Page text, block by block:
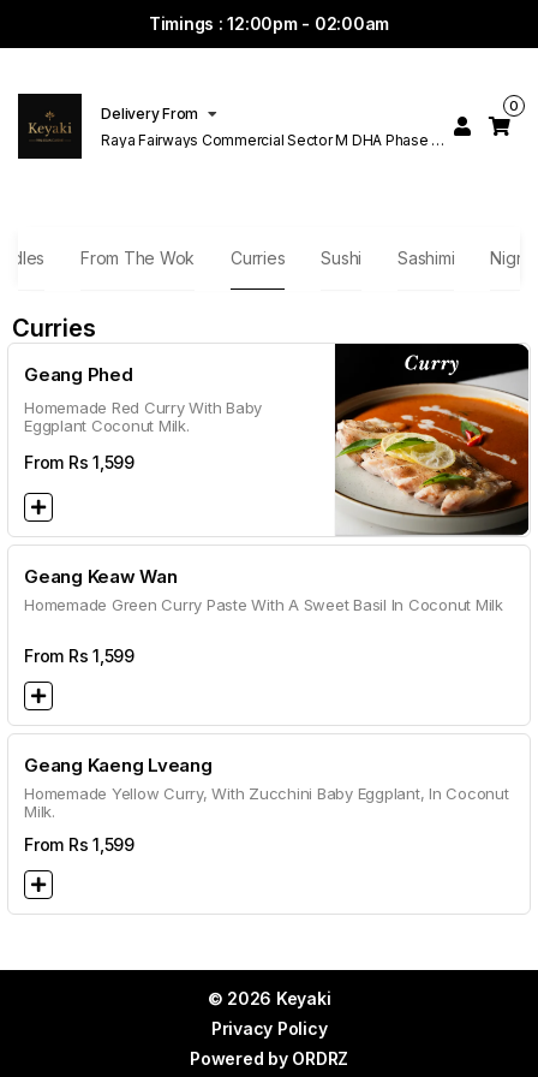
Timings : 12:00pm - 02:00am
Delivery From
Raya Fairways Commercial Sector M DHA Phase 6
0
From The Wok Curries Sushi Sashimi Nigri
Curries
Geang Phed
Homemade Red Curry With Baby
Eggplant Coconut Milk.
From Rs 1,599
Geang Keaw Wan
Homemade Green Curry Paste With A Sweet Basil In Coconut Milk
From Rs 1,599
Geang Kaeng Lveang
Homemade Yellow Curry, With Zucchini Baby Eggplant, In Coconut
Milk.
From Rs 1,599
© 2026 Keyaki
Privacy Policy
Powered by ORDRZ